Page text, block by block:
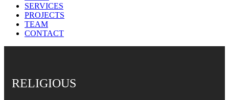
SERVICES
PROJECTS
TEAM
CONTACT
RELIGIOUS